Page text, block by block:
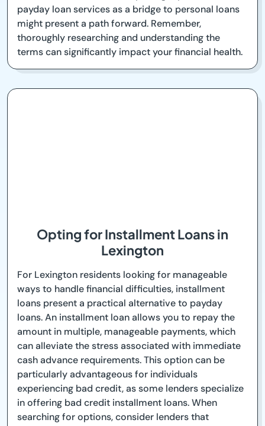
payday loan services as a bridge to personal loans
might present a path forward. Remember,
thoroughly researching and understanding the
terms can significantly impact your financial health.
Opting for Installment Loans in
Lexington
For Lexington residents looking for manageable
ways to handle financial difficulties, installment
loans present a practical alternative to payday
loans. An installment loan allows you to repay the
amount in multiple, manageable payments, which
can alleviate the stress associated with immediate
cash advance requirements. This option can be
particularly advantageous for individuals
experiencing bad credit, as some lenders specialize
in offering bad credit installment loans. When
searching for options, consider lenders that